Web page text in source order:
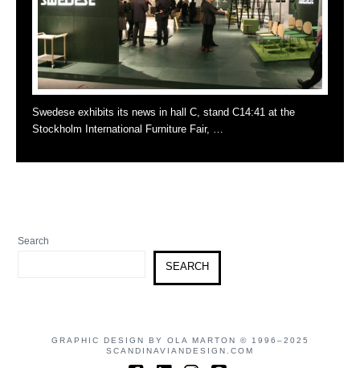
Swedese exhibits its news in hall C, stand C14:41 at the
Stockholm International Furniture Fair, …
Search
SEARCH
GRAPHIC DESIGN BY OLA MARTON © 1996–2025
SCANDINAVIANDESIGN.COM